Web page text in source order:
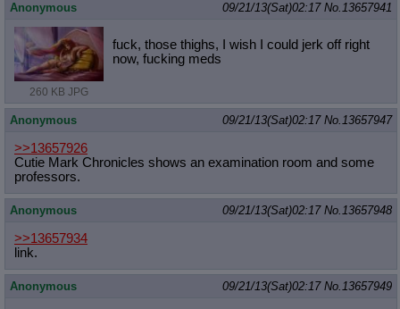
Anonymous 09/21/13(Sat)02:17 No.13657941
260 KB JPG
fuck, those thighs, I wish I could jerk off right
now, fucking meds
Anonymous 09/21/13(Sat)02:17 No.13657947
>>13657926
Cutie Mark Chronicles shows an examination room and some
professors.
Anonymous 09/21/13(Sat)02:17 No.13657948
>>13657934
link.
Anonymous 09/21/13(Sat)02:17 No.13657949